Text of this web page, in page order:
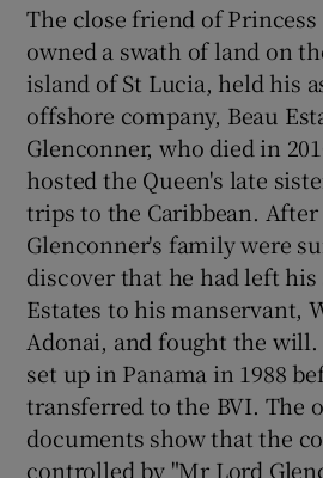
The close friend of
owned a swath of land on
island of St Lucia, held his
offshore company, Beau
Glenconner, who died in
hosted the Queen's late
trips to the Caribbean. After
Glenconner's family were
discover that he had left his
Estates to his manservant,
Adonai, and fought the will.
set up in Panama in 1988
transferred to the BVI. The
documents show that the
controlled by "Mr Lord